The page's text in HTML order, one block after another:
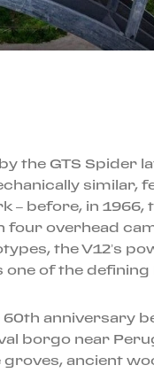
the GTS Spider
similar,
– before, in 1966,
four overhead
the V12’s
one of the
anniversary
borgo near
ancient